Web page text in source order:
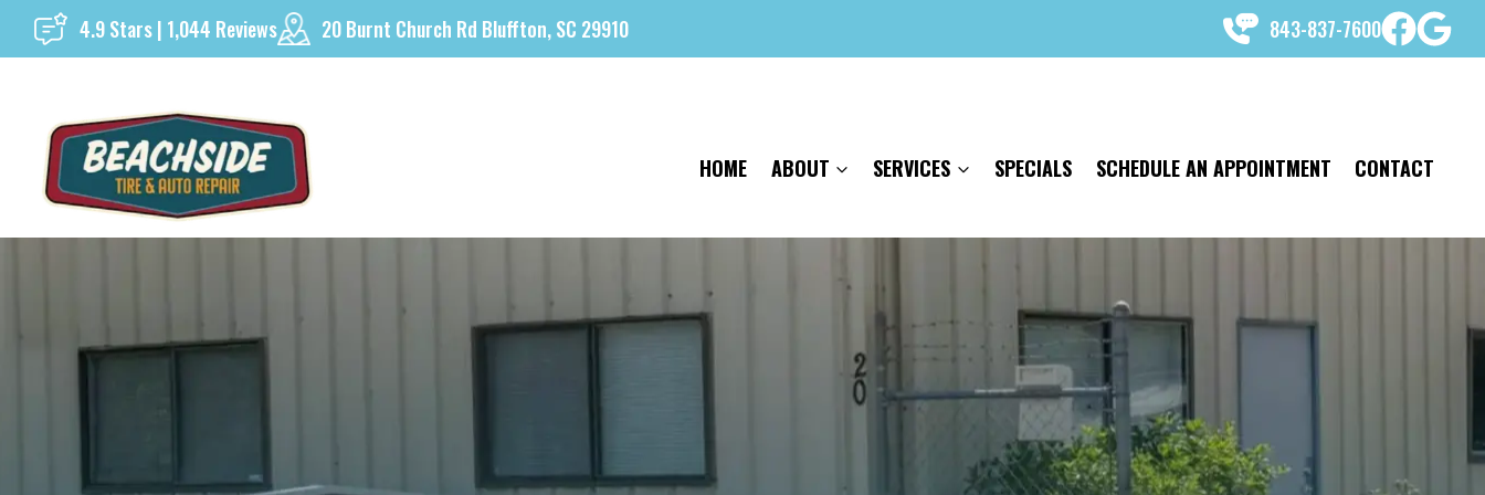
4.9 Stars | 1,044 Reviews 20 Burnt Church Rd Bluffton, SC 29910 843-837-7600
HOME ABOUT SERVICES SPECIALS SCHEDULE AN APPOINTMENT CONTACT